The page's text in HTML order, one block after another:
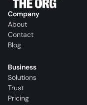
Company
About
Contact
Blog
Business
Solutions
Trust
Pricing